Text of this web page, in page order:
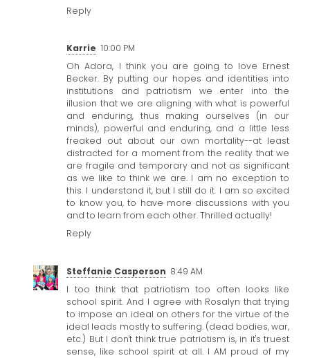
Reply
Karrie 10:00 PM
Oh Adora, I think you are going to love Ernest
Becker. By putting our hopes and identities into
institutions and patriotism we enter into the
illusion that we are aligning with what is powerful
and enduring, thus making ourselves (in our
minds), powerful and enduring, and a little less
freaked out about our own mortality--at least
distracted for a moment from the reality that we
are fragile and temporary and not as significant
as we like to think we are. I am no exception to
this. I understand it, but I still do it. I am so excited
to know you, to have more discussions with you
and to learn from each other. Thrilled actually!
Reply
Steffanie Casperson 8:49 AM
I too think that patriotism too often looks like
school spirit. And I agree with Rosalyn that trying
to impose an ideal on others for the virtue of the
ideal leads mostly to suffering. (dead bodies, war,
etc.) But I don't think true patriotism is, in it's truest
sense, like school spirit at all. I AM proud of my